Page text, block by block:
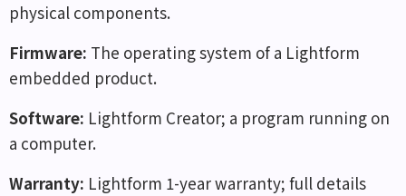
physical components.
Firmware: The operating system of a Lightform
embedded product.
Software: Lightform Creator; a program running on
a computer.
Warranty: Lightform 1-year warranty; full details